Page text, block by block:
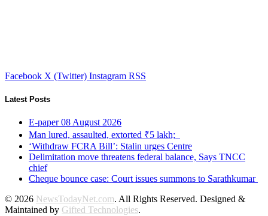
Facebook X (Twitter) Instagram RSS
Latest Posts
E-paper 08 August 2026
Man lured, assaulted, extorted ₹5 lakh;
‘Withdraw FCRA Bill’: Stalin urges Centre
Delimitation move threatens federal balance, Says TNCC
chief
Cheque bounce case: Court issues summons to Sarathkumar
© 2026 NewsTodayNet.com. All Rights Reserved. Designed &
Maintained by Gifted Technologies.